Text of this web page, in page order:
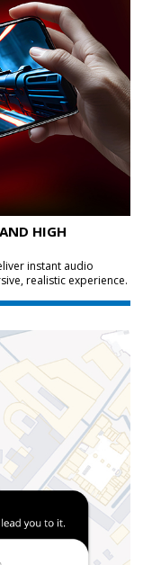
HIGH
instant audio
realistic experience.